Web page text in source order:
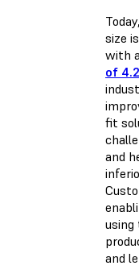
size
with
of
fit
and
and